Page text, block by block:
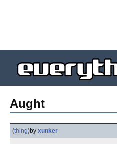
Aught
(thing)by xunker